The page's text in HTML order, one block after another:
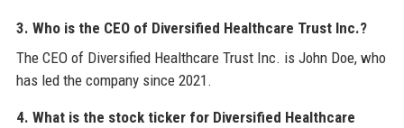
3. Who is the CEO of Diversified Healthcare Trust Inc.?
The CEO of Diversified Healthcare Trust Inc. is John Doe, who
has led the company since 2021.
4. What is the stock ticker for Diversified Healthcare